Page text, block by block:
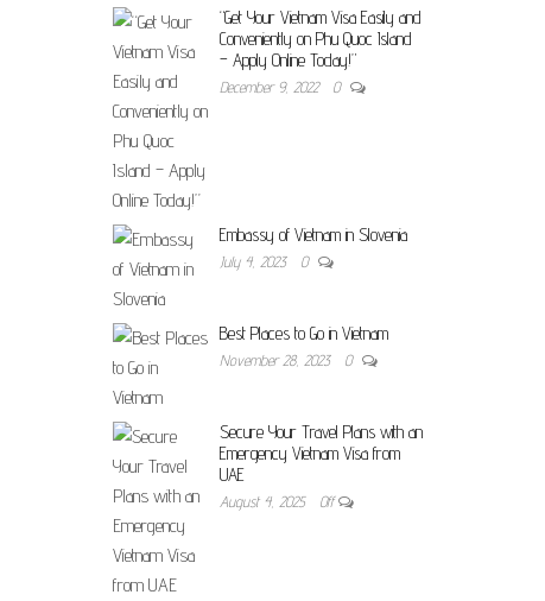
“Get Your Vietnam Visa Easily and
Conveniently on Phu Quoc Island
– Apply Online Today!”
December 9, 2022 0
Embassy of Vietnam in Slovenia
July 4, 2023 0
Best Places to Go in Vietnam
November 28, 2023 0
Secure Your Travel Plans with an
Emergency Vietnam Visa from
UAE
August 4, 2025 Off